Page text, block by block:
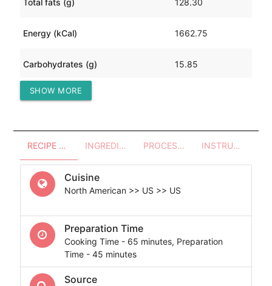
Total fats (g) 128.30
Energy (kCal) 1662.75
Carbohydrates (g) 15.85
Protein (g)
SHOW MORE
RECIPE OVERVIEW INGREDIENTS PROCESSES - UTENSILS INSTRUCTIONS
Cuisine
North American >> US >> US
Preparation Time
Cooking Time - 65 minutes, Preparation
Time - 45 minutes
Source